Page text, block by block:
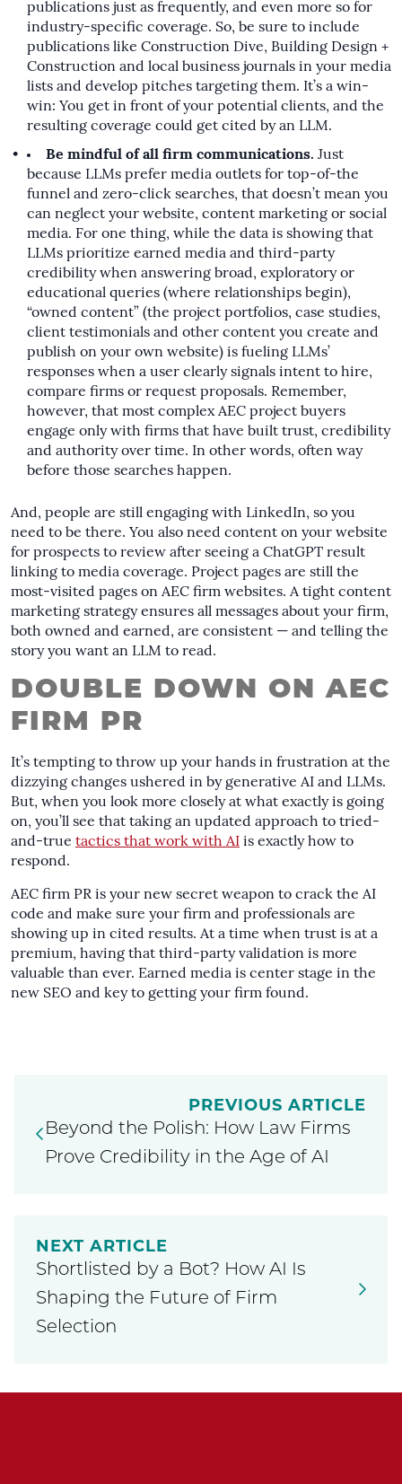
publications just as frequently, and even more so for
industry-specific coverage. So, be sure to include
publications like Construction Dive, Building Design +
Construction and local business journals in your media
lists and develop pitches targeting them. It’s a win-
win: You get in front of your potential clients, and the
resulting coverage could get cited by an LLM.
Be mindful of all firm communications. Just
because LLMs prefer media outlets for top-of-the
funnel and zero-click searches, that doesn’t mean you
can neglect your website, content marketing or social
media. For one thing, while the data is showing that
LLMs prioritize earned media and third-party
credibility when answering broad, exploratory or
educational queries (where relationships begin),
“owned content” (the project portfolios, case studies,
client testimonials and other content you create and
publish on your own website) is fueling LLMs’
responses when a user clearly signals intent to hire,
compare firms or request proposals. Remember,
however, that most complex AEC project buyers
engage only with firms that have built trust, credibility
and authority over time. In other words, often way
before those searches happen.
And, people are still engaging with LinkedIn, so you
need to be there. You also need content on your website
for prospects to review after seeing a ChatGPT result
linking to media coverage. Project pages are still the
most-visited pages on AEC firm websites. A tight content
marketing strategy ensures all messages about your firm,
both owned and earned, are consistent — and telling the
story you want an LLM to read.
DOUBLE DOWN ON AEC
FIRM PR
It’s tempting to throw up your hands in frustration at the
dizzying changes ushered in by generative AI and LLMs.
But, when you look more closely at what exactly is going
on, you’ll see that taking an updated approach to tried-
and-true tactics that work with AI is exactly how to
respond.
AEC firm PR is your new secret weapon to crack the AI
code and make sure your firm and professionals are
showing up in cited results. At a time when trust is at a
premium, having that third-party validation is more
valuable than ever. Earned media is center stage in the
new SEO and key to getting your firm found.
PREVIOUS ARTICLE
Beyond the Polish: How Law Firms
Prove Credibility in the Age of AI
NEXT ARTICLE
Shortlisted by a Bot? How AI Is
Shaping the Future of Firm
Selection